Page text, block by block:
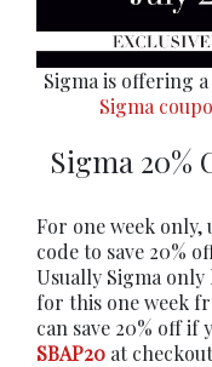
Sigma is offering
Sigma
Sigma 20%
For one week only,
code to save 20%
Usually Sigma only
for this one week
can save 20% off if
SBAP20 at